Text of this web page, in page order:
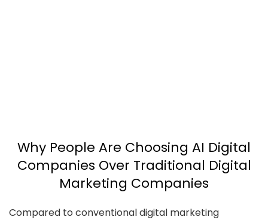
Why People Are Choosing AI Digital
Companies Over Traditional Digital
Marketing Companies
Compared to conventional digital marketing